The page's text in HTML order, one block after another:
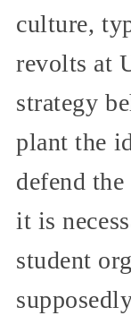
culture,
revolts at
strategy
plant the
defend
it is
student